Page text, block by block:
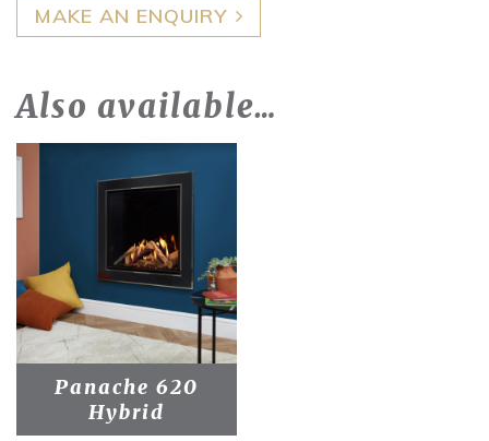
MAKE AN ENQUIRY
Also available…
Panache 620
Hybrid